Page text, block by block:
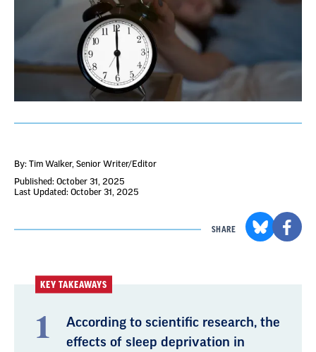
By: Tim Walker, Senior Writer/Editor
Published: October 31, 2025
Last Updated: October 31, 2025
SHARE
KEY TAKEAWAYS
According to scientific research, the
effects of sleep deprivation in